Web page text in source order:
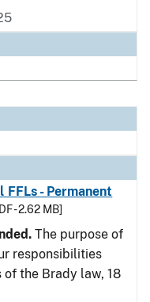
FFLs - Permanent
- 2.62 MB]
The purpose of
responsibilities
the Brady law, 18